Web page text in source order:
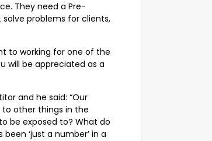
They need a Pre-
problems for clients,
to working for one of the
will be appreciated as a
and he said: “Our
other things in the
be exposed to? What do
‘just a number’ in a